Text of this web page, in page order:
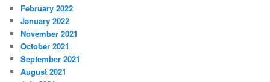
February 2022
January 2022
November 2021
October 2021
September 2021
August 2021